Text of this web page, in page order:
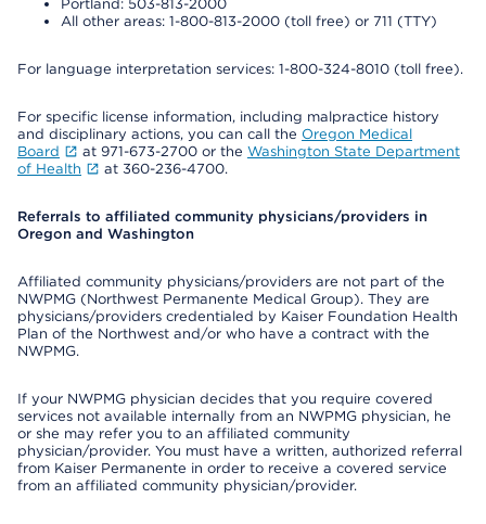
Portland: 503-813-2000
All other areas: 1-800-813-2000 (toll free) or 711 (TTY)
For language interpretation services: 1-800-324-8010 (toll free).
For specific license information, including malpractice history
and disciplinary actions, you can call the Oregon Medical
Board
at 971-673-2700 or the Washington State Department
of Health
at 360-236-4700.
Referrals to affiliated community physicians/providers in
Oregon and Washington
Affiliated community physicians/providers are not part of the
NWPMG (Northwest Permanente Medical Group). They are
physicians/providers credentialed by Kaiser Foundation Health
Plan of the Northwest and/or who have a contract with the
NWPMG.
If your NWPMG physician decides that you require covered
services not available internally from an NWPMG physician, he
or she may refer you to an affiliated community
physician/provider. You must have a written, authorized referral
from Kaiser Permanente in order to receive a covered service
from an affiliated community physician/provider.